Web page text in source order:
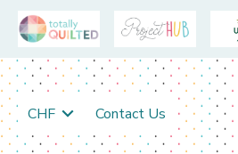
CHF Contact Us